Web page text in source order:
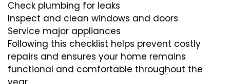
Check plumbing for leaks
Inspect and clean windows and doors
Service major appliances
Following this checklist helps prevent costly
repairs and ensures your home remains
functional and comfortable throughout the